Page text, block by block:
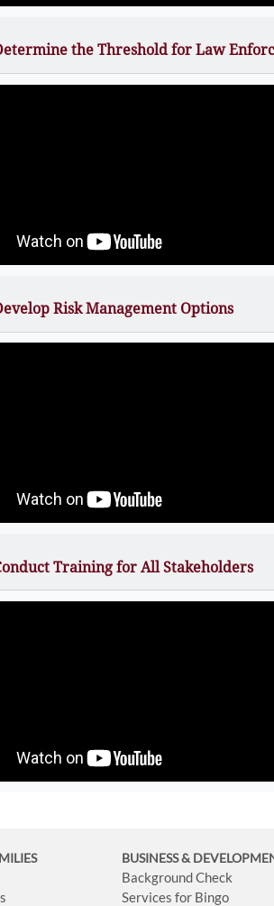
the Threshold for Law
Risk Management Options
Training for All Stakeholders
BUSINESS&
Background Check
Services for Bingo